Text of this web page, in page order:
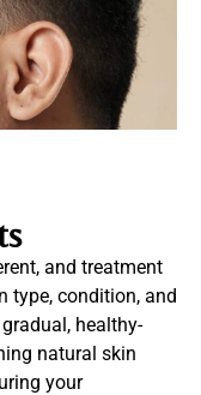
and treatment
type, condition, and
healthy-
natural skin
your